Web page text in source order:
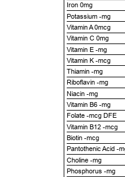
Iron 0mg
Potassium -mg
Vitamin A 0mcg
Vitamin C 0mg
Vitamin E -mg
Vitamin K -mcg
Thiamin -mg
Riboflavin -mg
Niacin -mg
Vitamin B6 -mg
Folate -mcg DFE
Vitamin B12 -mcg
Biotin -mcg
Pantothenic Acid -
Choline -mg
Phosphorus -mg